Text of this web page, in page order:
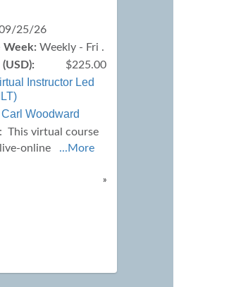
25/26
Week: Weekly - Fri .
$225.00
Instructor Led
Carl Woodward
This virtual course
online
...More
»